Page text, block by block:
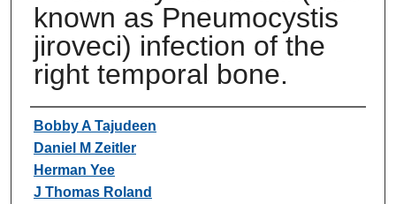
known as Pneumocystis
jiroveci) infection of the
right temporal bone.
Authors
Bobby A Tajudeen
Daniel M Zeitler
Herman Yee
J Thomas Roland